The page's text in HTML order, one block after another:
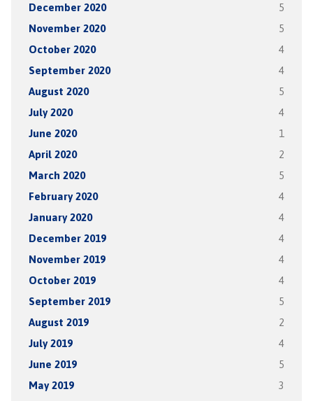
December 2020 5
November 2020 5
October 2020 4
September 2020 4
August 2020 5
July 2020 4
June 2020 1
April 2020 2
March 2020 5
February 2020 4
January 2020 4
December 2019 4
November 2019 4
October 2019 4
September 2019 5
August 2019 2
July 2019 4
June 2019 5
May 2019 3